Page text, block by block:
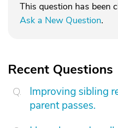
This question has been
Ask a New Question.
Recent Questions
Improving sibling
parent passes.